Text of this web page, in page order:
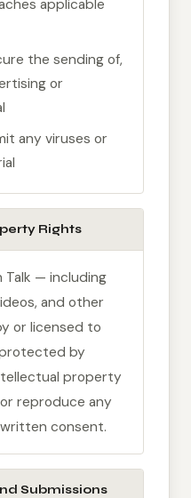
applicable
the sending of,
or
any viruses or
Rights
Talk — including
and other
or licensed to
by
property
reproduce any
consent.
Submissions